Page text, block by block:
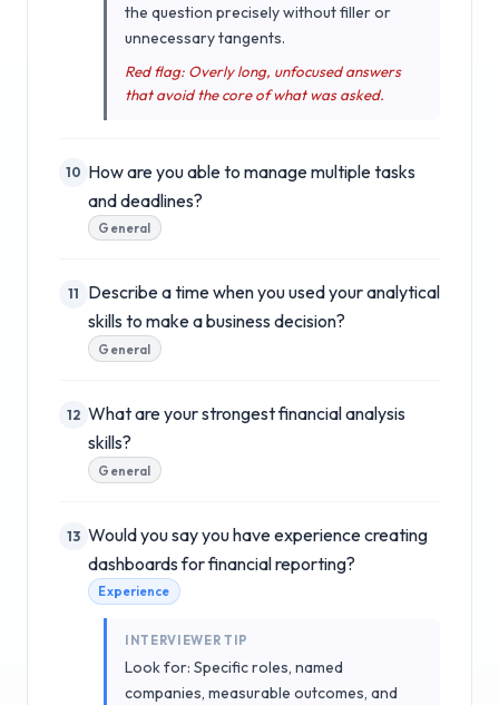
the question precisely without filler or
unnecessary tangents.
Red flag: Overly long, unfocused answers
that avoid the core of what was asked.
10 How are you able to manage multiple tasks
and deadlines?
General
11
Describe a time when you used your analytical
skills to make a business decision?
General
12 What are your strongest financial analysis
skills?
General
13 Would you say you have experience creating
dashboards for financial reporting?
Experience
INTERVIEWER TIP
Look for: Specific roles, named
companies, measurable outcomes, and